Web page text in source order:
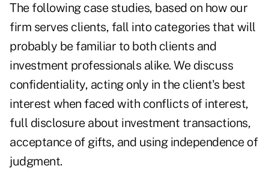
The following case studies, based on how our
firm serves clients, fall into categories that will
probably be familiar to both clients and
investment professionals alike. We discuss
confidentiality, acting only in the client's best
interest when faced with conflicts of interest,
full disclosure about investment transactions,
acceptance of gifts, and using independence of
judgment.